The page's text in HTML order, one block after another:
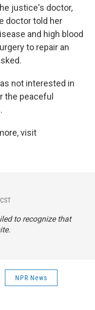
justice's doctor,
doctor told her
and high blood
to repair an
not interested in
the peaceful
visit
to recognize that
NPR News